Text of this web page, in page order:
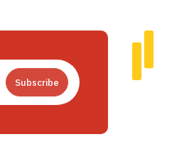
Subscribe